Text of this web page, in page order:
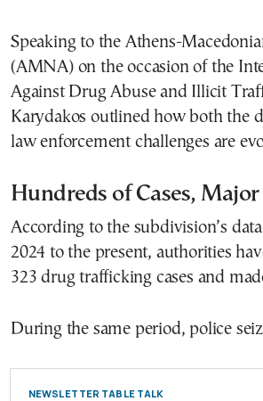
Speaking to the Athens-
(AMNA) on the occasion of the
Against Drug Abuse and Illicit
Karydakos outlined how both the
law enforcement challenges are
Hundreds of Cases, Major
According to the subdivision’s
2024 to the present, authorities
323 drug trafficking cases and
During the same period, police
NEWSLETTER TABLE TALK